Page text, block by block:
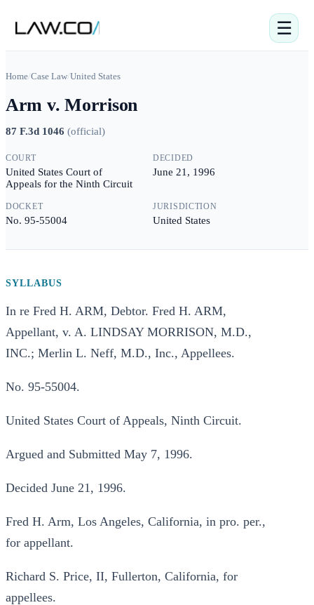
☰
Home/Case Law/United States
Arm v. Morrison
87 F.3d 1046 (official)
COURT
United States Court of
Appeals for the Ninth Circuit
DECIDED
June 21, 1996
DOCKET
No. 95-55004
JURISDICTION
United States
SYLLABUS
In re Fred H. ARM, Debtor. Fred H. ARM,
Appellant, v. A. LINDSAY MORRISON, M.D.,
INC.; Merlin L. Neff, M.D., Inc., Appellees.
No. 95-55004.
United States Court of Appeals, Ninth Circuit.
Argued and Submitted May 7, 1996.
Decided June 21, 1996.
Fred H. Arm, Los Angeles, California, in pro. per.,
for appellant.
Richard S. Price, II, Fullerton, California, for
appellees.